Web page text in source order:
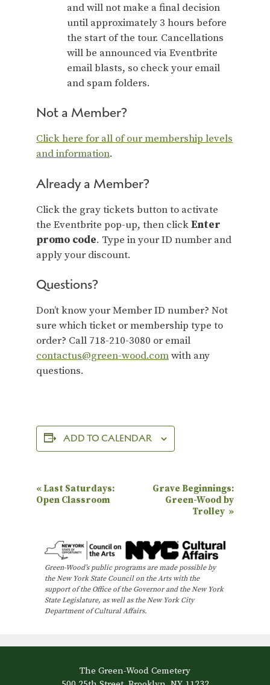
and will not make a final decision
until approximately 3 hours before
the start of the tour. Cancellations
will be announced via Eventbrite
email blasts, so check your email
and spam folders.
Not a Member?
Click here for all of our membership levels
and information.
Already a Member?
Click the gray tickets button to activate
the Eventbrite pop-up, then clickEnter
promo code. Type in your ID number and
apply your discount.
Questions?
Don’t know your Member ID number? Not
sure which ticket or membership type to
order? Call 718-210-3080 or email
contactus@green-wood.comwith any
questions.
ADD TO CALENDAR
E
v
N
«Last Saturdays:
Open Classroom
Grave Beginnings:
Green-Wood by
Trolley »
Green-Wood’s public programs are made possible by
the New York State Council on the Arts with the
support of the Office of the Governor and the New York
State Legislature, as well as the New York City
Department of Cultural Affairs.
The Green-Wood Cemetery